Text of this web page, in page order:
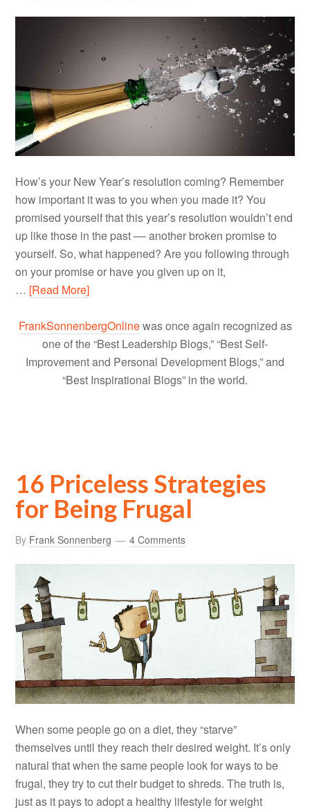
How’s your New Year’s resolution coming? Remember
how important it was to you when you made it? You
promised yourself that this year’s resolution wouldn’t end
up like those in the past –– another broken promise to
yourself. So, what happened? Are you following through
on your promise or have you given up on it,
… [Read More]
FrankSonnenbergOnlinewas once again recognized as
one of the “Best Leadership Blogs,” “Best Self-
Improvement and Personal Development Blogs,” and
“Best Inspirational Blogs” in the world.
16 Priceless Strategies
for Being Frugal
By Frank Sonnenberg 4 Comments
When some people go on a diet, they “starve”
themselves until they reach their desired weight. It’s only
natural that when the same people look for ways to be
frugal, they try to cut their budget to shreds. The truth is,
just as it pays to adopt a healthy lifestyle for weight